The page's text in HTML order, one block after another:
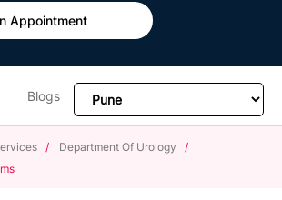
Appointment
Blogs
/ Department Of Urology
/